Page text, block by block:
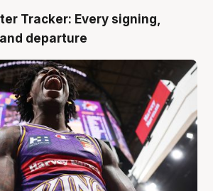
Tracker: Every signing,
departure